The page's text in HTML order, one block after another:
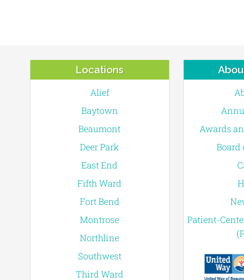
Locations
Alief
Baytown
Beaumont
Deer Park
East End
Fifth Ward
Fort Bend
Montrose
Northline
Southwest
Third Ward
Awards
Board
Patient-